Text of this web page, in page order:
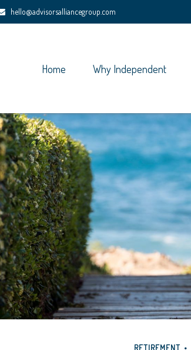
hello@advisorsalliancegroup.com
Home Why Independent
RETIREMENT